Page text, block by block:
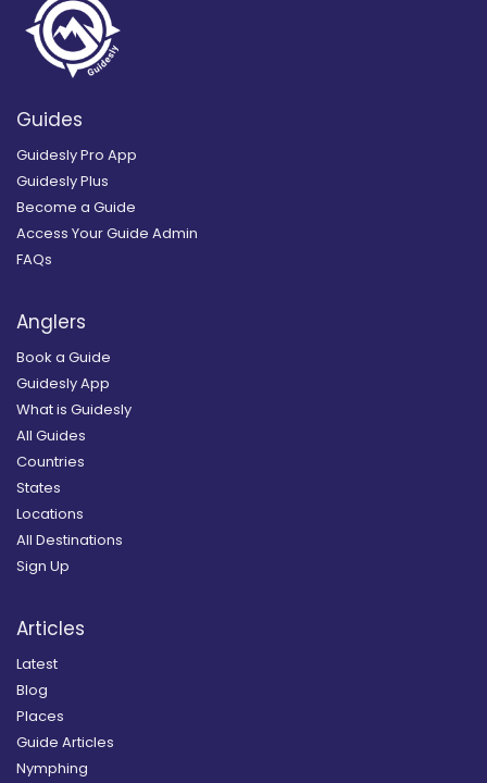
Guides
Guidesly Pro App
Guidesly Plus
Become a Guide
Access Your Guide Admin
FAQs
Anglers
Book a Guide
Guidesly App
What is Guidesly
All Guides
Countries
States
Locations
All Destinations
Sign Up
Articles
Latest
Blog
Places
Guide Articles
Nymphing